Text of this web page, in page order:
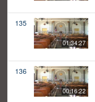
135
01:34:27
136
00:16:22